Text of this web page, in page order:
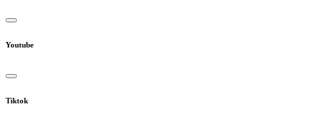
Youtube
Tiktok